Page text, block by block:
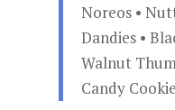
Noreos •
Dandies •
Walnut
Candy